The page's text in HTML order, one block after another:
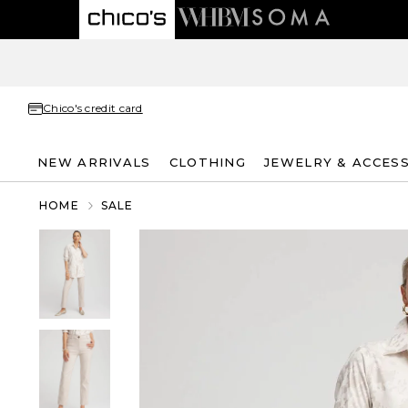
Chico's credit card
NEW ARRIVALS CLOTHING JEWELRY &
HOME SALE